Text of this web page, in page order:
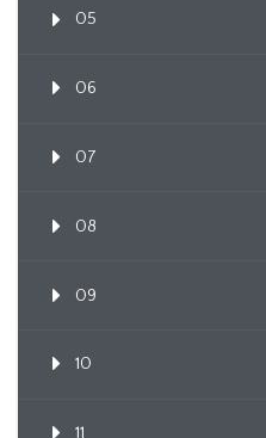
05
06
07
08
09
10
11